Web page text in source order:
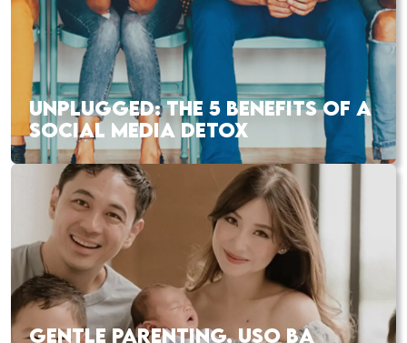
UNPLUGGED: THE 5 BENEFITS OF A
SOCIAL MEDIA DETOX
GENTLE PARENTING, USO BA